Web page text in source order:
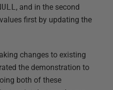
, and in the second
values first by updating the
changes to existing
the demonstration to
both of these